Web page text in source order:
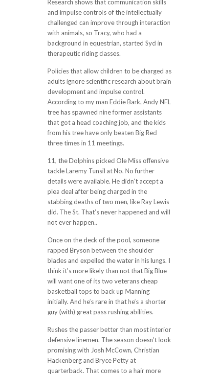
Research shows that communication skills
and impulse controls of the intellectually
challenged can improve through interaction
with animals, so Tracy, who had a
background in equestrian, started Syd in
therapeutic riding classes.
Policies that allow children to be charged as
adults ignore scientific research about brain
development and impulse control.
According to my man Eddie Bark, Andy NFL
tree has spawned nine former assistants
that got a head coaching job, and the kids
from his tree have only beaten Big Red
three times in 11 meetings.
11, the Dolphins picked Ole Miss offensive
tackle Laremy Tunsil at No. No further
details were available. He didn’t accept a
plea deal after being charged in the
stabbing deaths of two men, like Ray Lewis
did. The St. That’s never happened and will
not ever happen..
Once on the deck of the pool, someone
rapped Bryson between the shoulder
blades and expelled the water in his lungs. I
think it’s more likely than not that Big Blue
will want one of its two veterans cheap
basketball tops to back up Manning
initially. And he’s rare in that he’s a shorter
guy (with) great pass rushing abilities.
Rushes the passer better than most interior
defensive linemen. The season doesn’t look
promising with Josh McCown, Christian
Hackenberg and Bryce Petty at
quarterback. That comes to a hair more